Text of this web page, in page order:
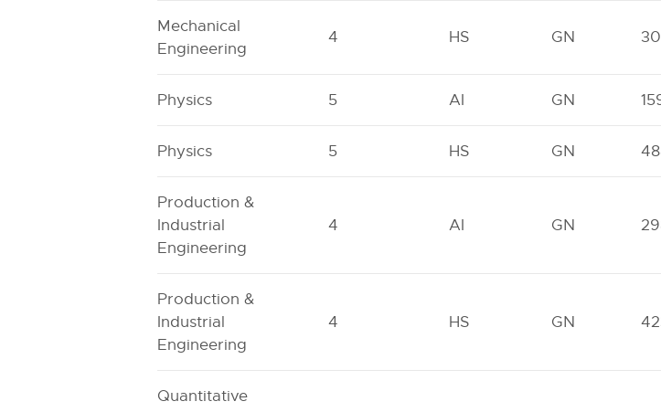
Mechanical
Engineering
4 HS GN
Physics 5 AI GN
Physics 5 HS GN
Production &
Industrial
Engineering
4 AI GN
Production &
Industrial
Engineering
4 HS GN
Quantitative